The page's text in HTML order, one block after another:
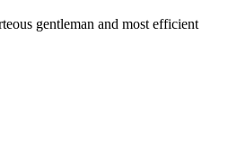
gentleman and most efficient